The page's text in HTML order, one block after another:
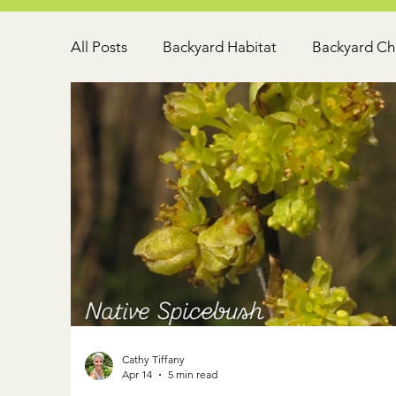
All Posts Backyard Habitat Backyard
Cathy Tiffany
Apr 14
5 min read